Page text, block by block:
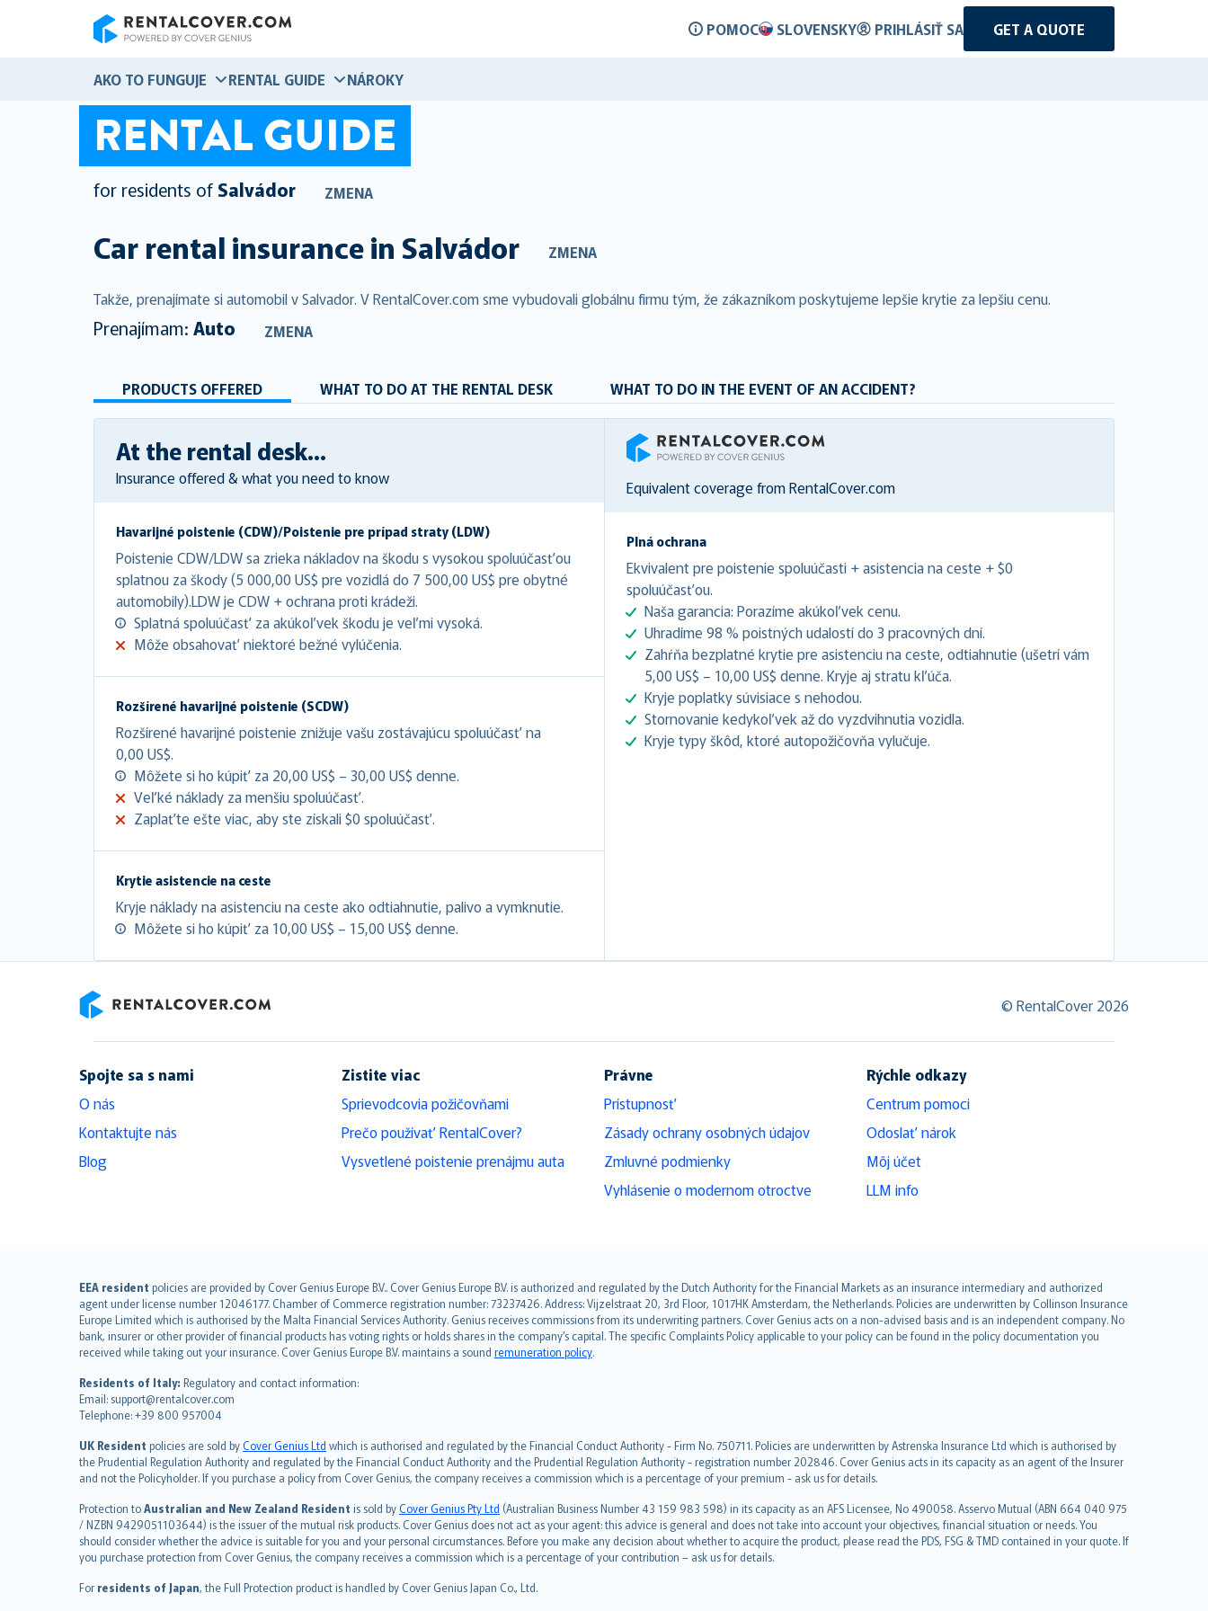
POMOC SLOVENSKY PRIHLÁSIŤ SA GET A QUOTE
AKO TO FUNGUJE RENTAL GUIDE NÁROKY
RENTAL GUIDE
for residents of Salvádor ZMENA
Car rental insurance inSalvádor ZMENA
Takže, prenajímate si automobil v Salvador. V RentalCover.com sme vybudovali globálnu firmu tým, že zákazníkom poskytujeme lepšie krytie za lepšiu cenu.
Prenajímam: Auto ZMENA
PRODUCTS OFFERED WHAT TO DO AT THE RENTAL DESK WHAT TO DO IN THE EVENT OF AN ACCIDENT?
At the rental desk...
Insurance offered & what you need to know
Havarijné poistenie (CDW)/Poistenie pre prípad straty (LDW)
Poistenie CDW/LDW sa zrieka nákladov na škodu s vysokou spoluúčasťou
splatnou za škody (5 000,00 US$ pre vozidlá do 7 500,00 US$ pre obytné
automobily).LDW je CDW + ochrana proti krádeži.
Splatná spoluúčasť za akúkoľvek škodu je veľmi vysoká.
Môže obsahovať niektoré bežné vylúčenia.
Rozšírené havarijné poistenie (SCDW)
Rozšírené havarijné poistenie znižuje vašu zostávajúcu spoluúčasť na
0,00 US$.
Môžete si ho kúpiť za 20,00 US$ – 30,00 US$ denne.
Veľké náklady za menšiu spoluúčasť.
Zaplaťte ešte viac, aby ste získali $0 spoluúčasť.
Krytie asistencie na ceste
Kryje náklady na asistenciu na ceste ako odtiahnutie, palivo a vymknutie.
Môžete si ho kúpiť za 10,00 US$ – 15,00 US$ denne.
RentalCover
Equivalent coverage from RentalCover.com
Plná ochrana
Ekvivalent pre poistenie spoluúčasti + asistencia na ceste + $0
spoluúčasťou.
Naša garancia: Porazíme akúkoľvek cenu.
Uhradíme 98 % poistných udalostí do 3 pracovných dní.
Zahŕňa bezplatné krytie pre asistenciu na ceste, odtiahnutie (ušetrí vám
5,00 US$ – 10,00 US$ denne. Kryje aj stratu kľúča.
Kryje poplatky súvisiace s nehodou.
Stornovanie kedykoľvek až do vyzdvihnutia vozidla.
Kryje typy škôd, ktoré autopožičovňa vylučuje.
© RentalCover 2026
Spojte sa s nami
O nás
Kontaktujte nás
Blog
Zistite viac
Sprievodcovia požičovňami
Prečo používať RentalCover?
Vysvetlené poistenie prenájmu auta
Právne
Prístupnosť
Zásady ochrany osobných údajov
Zmluvné podmienky
Vyhlásenie o modernom otroctve
Rýchle odkazy
Centrum pomoci
Odoslať nárok
Môj účet
LLM info
EEA resident policies are provided by Cover Genius Europe B.V.. Cover Genius Europe B.V. is authorized and regulated by the Dutch Authority for the Financial Markets as an insurance intermediary and authorized
agent under license number 12046177. Chamber of Commerce registration number: 73237426. Address: Vijzelstraat 20, 3rd Floor, 1017HK Amsterdam, the Netherlands. Policies are underwritten by Collinson Insurance
Europe Limited which is authorised by the Malta Financial Services Authority. Genius receives commissions from its underwriting partners. Cover Genius acts on a non-advised basis and is an independent company. No
bank, insurer or other provider of financial products has voting rights or holds shares in the company’s capital. The specific Complaints Policy applicable to your policy can be found in the policy documentation you
received while taking out your insurance. Cover Genius Europe B.V. maintains a sound remuneration policy.
Residents of Italy: Regulatory and contact information:
Email: support@rentalcover.com
Telephone: +39 800 957004
UK Resident policies are sold byCover Genius Ltd which is authorised and regulated by the Financial Conduct Authority - Firm No. 750711. Policies are underwritten by Astrenska Insurance Ltd which is authorised by
the Prudential Regulation Authority and regulated by the Financial Conduct Authority and the Prudential Regulation Authority - registration number 202846. Cover Genius acts in its capacity as an agent of the Insurer
and not the Policyholder. If you purchase a policy from Cover Genius, the company receives a commission which is a percentage of your premium - ask us for details.
Protection toAustralian and New Zealand Resident is sold byCover Genius Pty Ltd (Australian Business Number 43 159 983 598) in its capacity as an AFS Licensee, No 490058. Asservo Mutual (ABN 664 040 975
/ NZBN 9429051103644) is the issuer of the mutual risk products. Cover Genius does not act as your agent: this advice is general and does not take into account your objectives, financial situation or needs. You
should consider whether the advice is suitable for you and your personal circumstances. Before you make any decision about whether to acquire the product, please read the PDS, FSG & TMD contained in your quote. If
you purchase protection from Cover Genius, the company receives a commission which is a percentage of your contribution – ask us for details.
For residents of Japan, the Full Protection product is handled by Cover Genius Japan Co., Ltd.
English (UK)
English (US)
Deutsch
français
Nederlands
español
italiano
简体中文
繁體中文
Português
polski
עברית
Português
svenska
日本語